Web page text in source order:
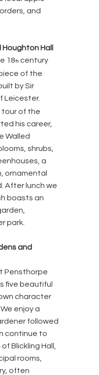
and
Houghton Hall
18thcentury
of the
by Sir
Leicester.
tour of the
his career,
Walled
shrubs,
a
ornamental
After lunch we
boasts an
park.
and
Pensthorpe
five beautiful
character
enjoy a
followed
continue to
Blickling Hall,
rooms,
often